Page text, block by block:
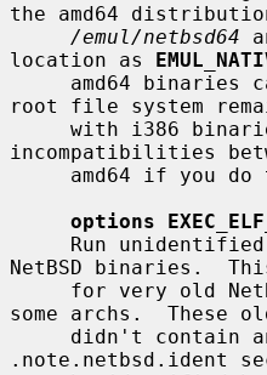
the amd64
/emul/netbsd64
location as
root file system
with i386
incompatibilities
options
NetBSD binaries.
some archs.  These
.note.netbsd.ident